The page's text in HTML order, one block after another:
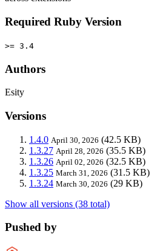
Required Ruby Version
>= 3.4
Authors
Esity
Versions
1.4.0 April 30, 2026 (42.5 KB)
1.3.27 April 28, 2026 (35.5 KB)
1.3.26 April 02, 2026 (32.5 KB)
1.3.25 March 31, 2026 (31.5 KB)
1.3.24 March 30, 2026 (29 KB)
Show all versions (38 total)
Pushed by